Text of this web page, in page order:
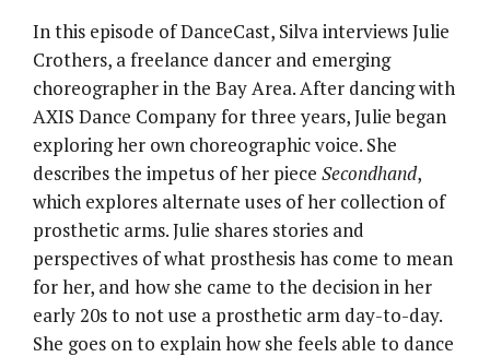
In this episode of DanceCast, Silva interviews Julie
Crothers, a freelance dancer and emerging
choreographer in the Bay Area. After dancing with
AXIS Dance Company for three years, Julie began
exploring her own choreographic voice. She
describes the impetus of her piece Secondhand,
which explores alternate uses of her collection of
prosthetic arms. Julie shares stories and
perspectives of what prosthesis has come to mean
for her, and how she came to the decision in her
early 20s to not use a prosthetic arm day-to-day.
She goes on to explain how she feels able to dance